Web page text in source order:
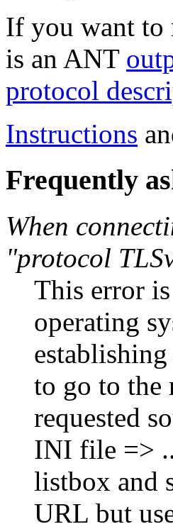
If you want to
is an ANT
protocol
Instructions
Frequently
When
"protocol
This error
operating
to go to the
requested
INI file =>
listbox and
URL but